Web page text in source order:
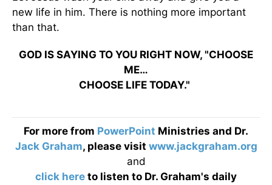
new life in him. There is nothing more important
than that.
GOD IS SAYING TO YOU RIGHT NOW, "CHOOSE
ME…
CHOOSE LIFE TODAY."
For more from PowerPoint Ministries and Dr.
Jack Graham, please visit www.jackgraham.org
and
click here to listen to Dr. Graham's daily